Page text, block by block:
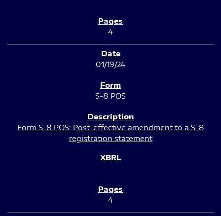
4
01/19/24
S-8 POS
Form S-8 POS: Post-effective amendment to a S-8
registration statement
4